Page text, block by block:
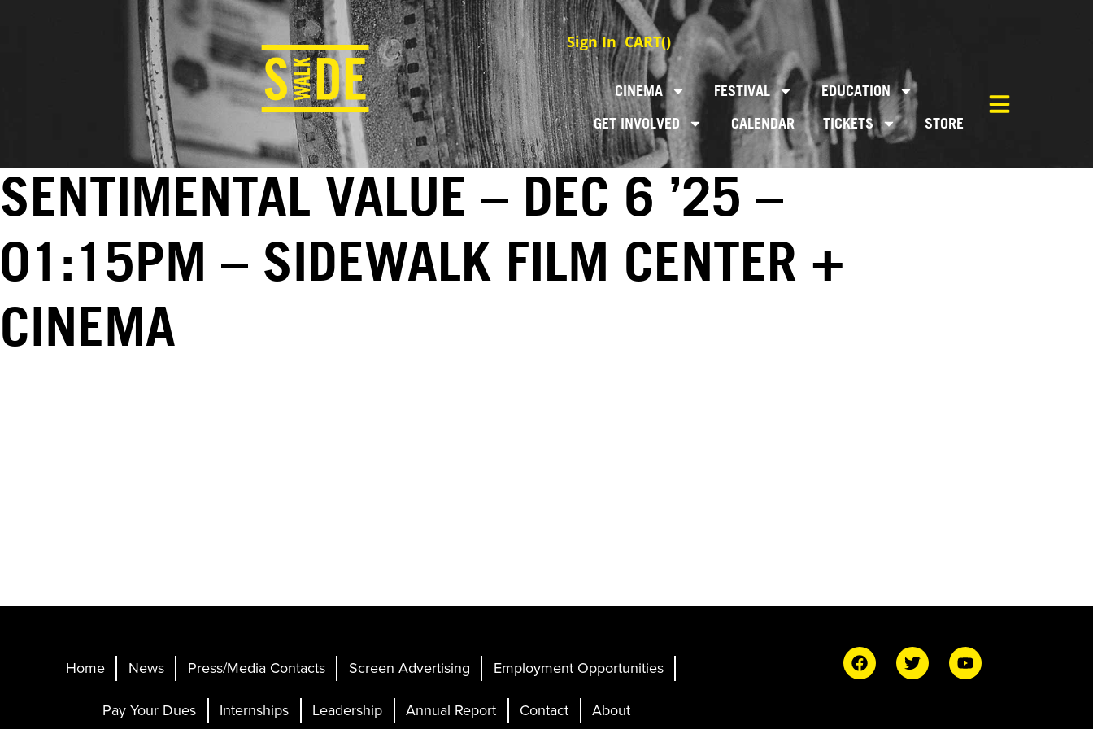
Sign In CART()
CINEMA FESTIVAL
EDUCATION
GET INVOLVED
CALENDAR TICKETS STORE
SENTIMENTAL VALUE – DEC 6 ’25 –
01:15PM – SIDEWALK FILM CENTER +
CINEMA
Home News Press/Media Contacts Screen Advertising Employment Opportunities
Pay Your Dues Internships Leadership Annual Report Contact About